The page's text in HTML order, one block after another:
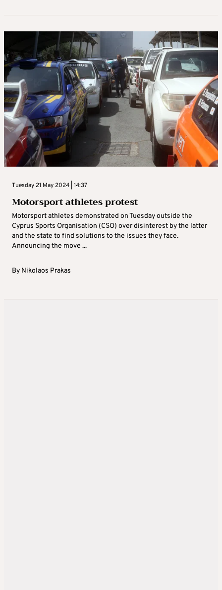
Tuesday 21 May 2024 | 14:37
Motorsport athletes protest
Motorsport athletes demonstrated on Tuesday outside the
Cyprus Sports Organisation (CSO) over disinterest by the latter
and the state to find solutions to the issues they face.
Announcing the move ...
By Nikolaos Prakas